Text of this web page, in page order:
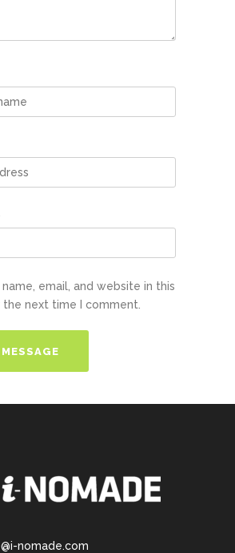
email, and website in this
next time I comment.
nomade.com